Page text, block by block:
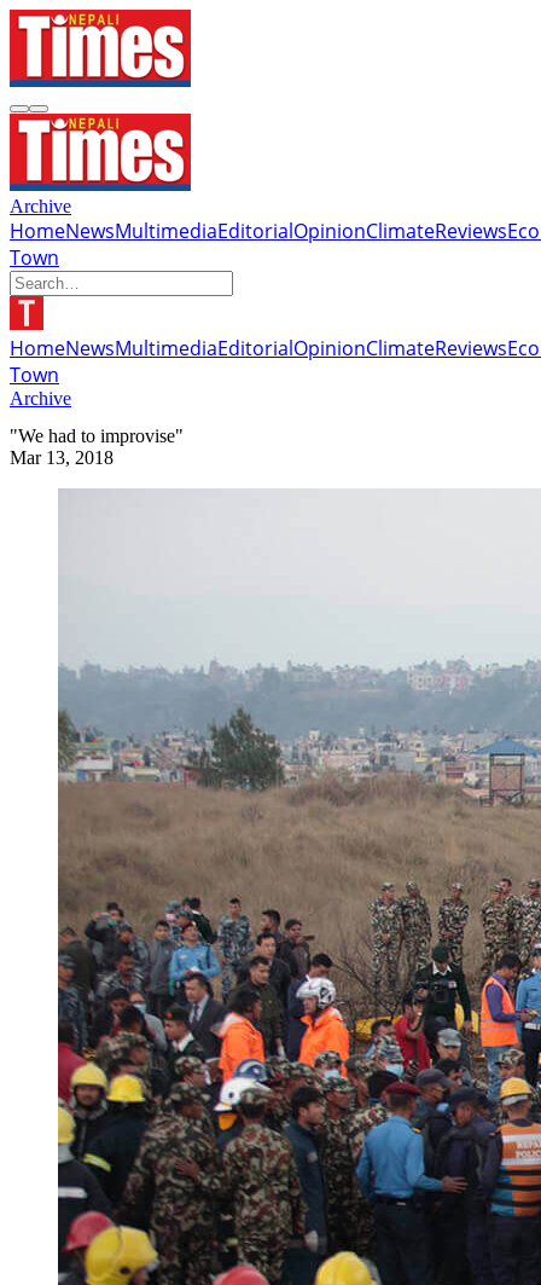
Archive
HomeNewsMultimediaEditorialOpinionClimateReviews
Town
HomeNewsMultimediaEditorialOpinionClimateReviews
Town
Archive
"We had to improvise"
Mar 13, 2018